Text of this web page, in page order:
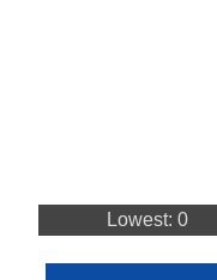
Lowest: 0